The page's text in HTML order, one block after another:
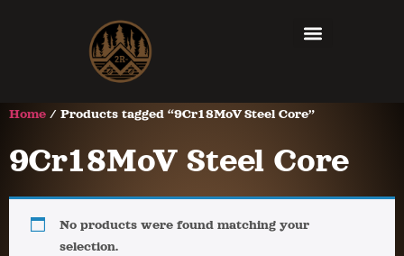
Home / Products tagged “9Cr18MoV Steel Core”
9Cr18MoV Steel Core
No products were found matching your
selection.